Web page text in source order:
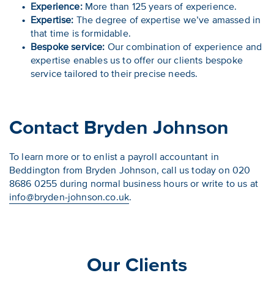
Experience:More than 125 years of experience.
Expertise: The degree of expertise we’ve amassed in
that time is formidable.
Bespoke service: Our combination of experience and
expertise enables us to offer our clients bespoke
service tailored to their precise needs.
Contact Bryden Johnson
To learn more or to enlist a payroll accountant in
Beddington from Bryden Johnson, call us today on 020
8686 0255 during normal business hours or write to us at
info@bryden-johnson.co.uk.
Our Clients